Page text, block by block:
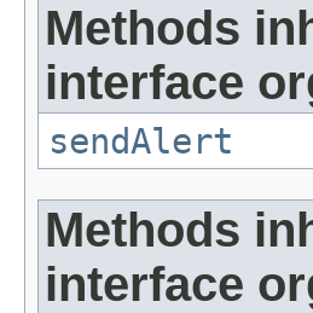
Methods
interface
sendAlert
Methods
interface